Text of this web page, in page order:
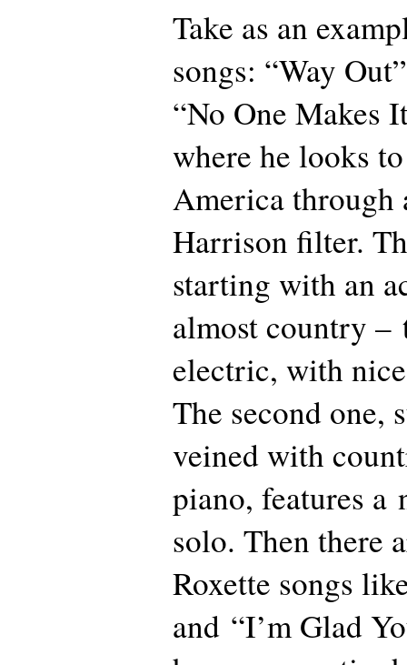
Take as an
songs: “Way
“No One Makes
where he looks
America through
Harrison filter.
starting with an
almost country –
electric, with
The second one,
veined with
piano, features a
solo. Then there
Roxette songs
and “I’m Glad